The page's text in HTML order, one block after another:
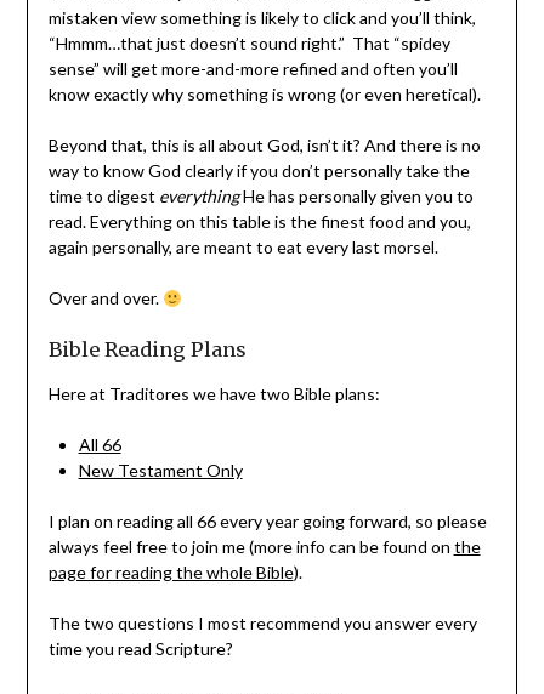
mistaken view something is likely to click and you’ll think,
“Hmmm…that just doesn’t sound right.” That “spidey
sense” will get more-and-more refined and often you’ll
know exactly why something is wrong (or even heretical).
Beyond that, this is all about God, isn’t it? And there is no
way to know God clearly if you don’t personally take the
time to digest everythingHe has personally given you to
read. Everything on this table is the finest food and you,
again personally, are meant to eat every last morsel.
Over and over.
Bible Reading Plans
Here at Traditores we have two Bible plans:
All 66
New Testament Only
I plan on reading all 66 every year going forward, so please
always feel free to join me (more info can be found on the
page for reading the whole Bible).
The two questions I most recommend you answer every
time you read Scripture?